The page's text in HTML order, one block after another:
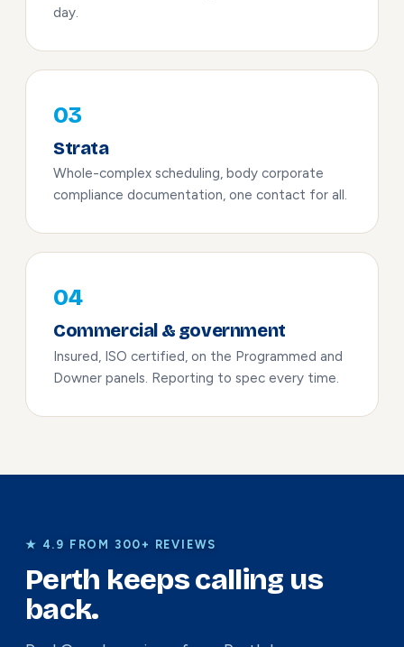
day.
03
Strata
Whole-complex scheduling, body corporate
compliance documentation, one contact for all.
04
Commercial & government
Insured, ISO certified, on the Programmed and
Downer panels. Reporting to spec every time.
★ 4.9 FROM 300+ REVIEWS
Perth keeps calling us
back.